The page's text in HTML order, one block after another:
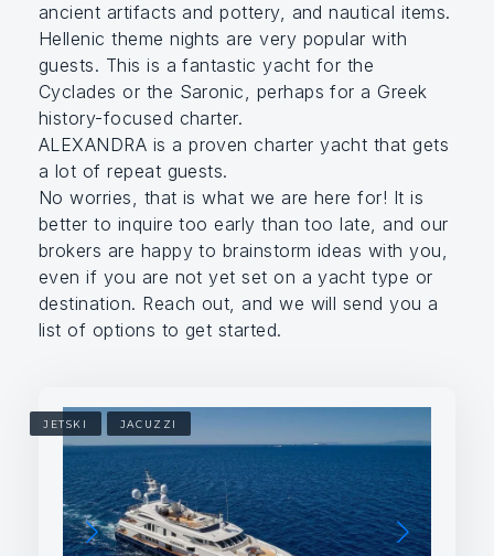
ancient artifacts and pottery, and nautical items.
Hellenic theme nights are very popular with
guests. This is a fantastic yacht for the
Cyclades or the Saronic, perhaps for a Greek
history-focused charter.
ALEXANDRA is a proven charter yacht that gets
a lot of repeat guests.
No worries, that is what we are here for! It is
better to inquire too early than too late, and our
brokers are happy to brainstorm ideas with you,
even if you are not yet set on a yacht type or
destination. Reach out, and we will send you a
list of options to get started.
JETSKI JACUZZI